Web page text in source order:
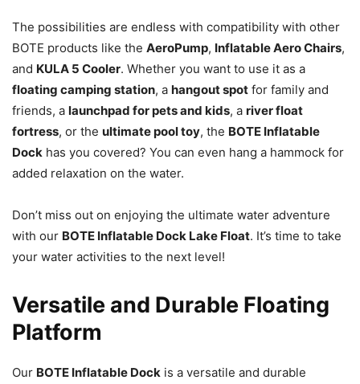
The possibilities are endless with compatibility with other
BOTE products like the AeroPump, Inflatable Aero Chairs,
and KULA 5 Cooler. Whether you want to use it as a
floating camping station, a hangout spot for family and
friends, a launchpad for pets and kids, a river float
fortress, or the ultimate pool toy, the BOTE Inflatable
Dock has you covered? You can even hang a hammock for
added relaxation on the water.
Don’t miss out on enjoying the ultimate water adventure
with our BOTE Inflatable Dock Lake Float. It’s time to take
your water activities to the next level!
Versatile and Durable Floating
Platform
Our BOTE Inflatable Dock is a versatile and durable